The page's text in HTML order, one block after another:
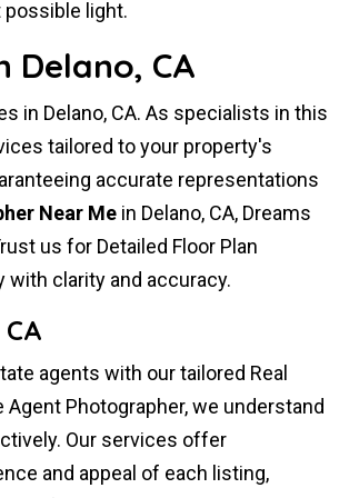
light.
Delano, CA
in Delano, CA. As specialists in this
tailored to your property's
accurate representations
Near Mein Delano, CA, Dreams
us for Detailed Floor Plan
clarity and accuracy.
agents with our tailored Real
Photographer, we understand
Our services offer
and appeal of each listing,